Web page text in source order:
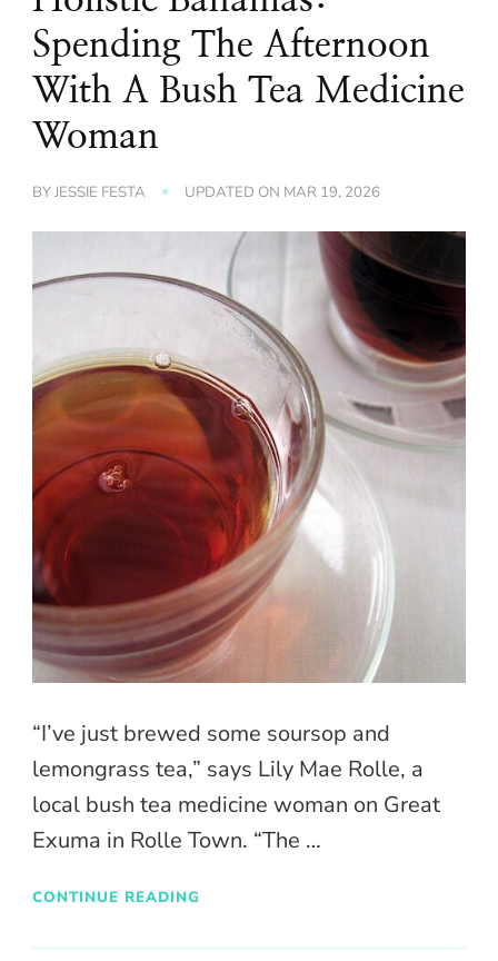
Spending The Afternoon
With A Bush Tea Medicine
Woman
BYJESSIE FESTA UPDATED ON MAR 19, 2026
“I’ve just brewed some soursop and
lemongrass tea,” says Lily Mae Rolle, a
local bush tea medicine woman on Great
Exuma in Rolle Town. “The …
CONTINUE READING